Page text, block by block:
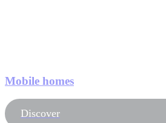
Mobile homes
Discover